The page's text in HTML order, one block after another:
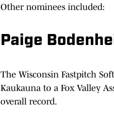
Other nominees included:
Paige
The Wisconsin Fastpitch
Kaukauna to a Fox Valley
overall record.